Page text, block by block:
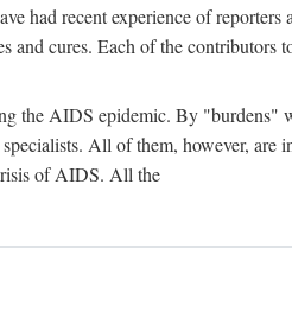
had recent experience of
cures. Each of the
the AIDS epidemic. By "burdens"
All of them, however,
of AIDS. All the